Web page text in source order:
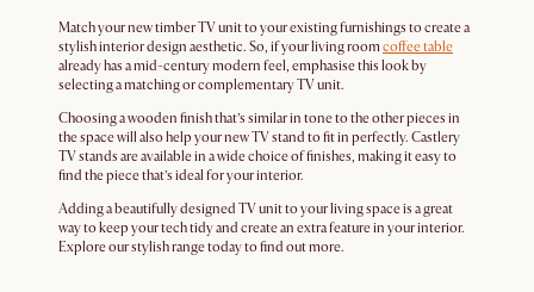
Match your new timber TV unit to your existing furnishings to create a
stylish interior design aesthetic. So, if your living roomcoffee table
already has a mid-century modern feel, emphasise this look by
selecting a matching or complementary TV unit.
Choosing a wooden finish that’s similar in tone to the other pieces in
the space will also help your new TV stand to fit in perfectly. Castlery
TV stands are available in a wide choice of finishes, making it easy to
find the piece that’s ideal for your interior.
Adding a beautifully designed TV unit to your living space is a great
way to keep your tech tidy and create an extra feature in your interior.
Explore our stylish range today to find out more.